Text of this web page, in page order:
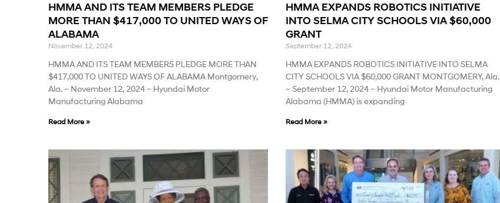
HMMA AND ITS TEAM MEMBERS PLEDGE
MORE THAN $417,000 TO UNITED WAYS OF
ALABAMA
November 12, 2024
HMMA AND ITS TEAM MEMBERS PLEDGE MORE THAN
$417,000 TO UNITED WAYS OF ALABAMA Montgomery,
Ala. – November 12, 2024 – Hyundai Motor
Manufacturing Alabama
Read More »
HMMA EXPANDS ROBOTICS INITIATIVE
INTO SELMA CITY SCHOOLS VIA $60,000
GRANT
September 12, 2024
HMMA EXPANDS ROBOTICS INITIATIVE INTO SELMA
CITY SCHOOLS VIA $60,000 GRANT MONTGOMERY, Ala.
– September 12, 2024 – Hyundai Motor Manufacturing
Alabama (HMMA) is expanding
Read More »